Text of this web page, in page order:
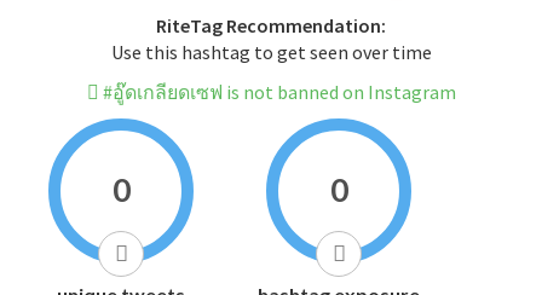
RiteTag Recommendation:
Use this hashtag to get seen over time
#อู๊ดเกลียดเซฟ is not banned on Instagram
0 0